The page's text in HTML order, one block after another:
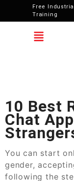
Free
Training
10 Best
Chat
You can start
gender,
following the